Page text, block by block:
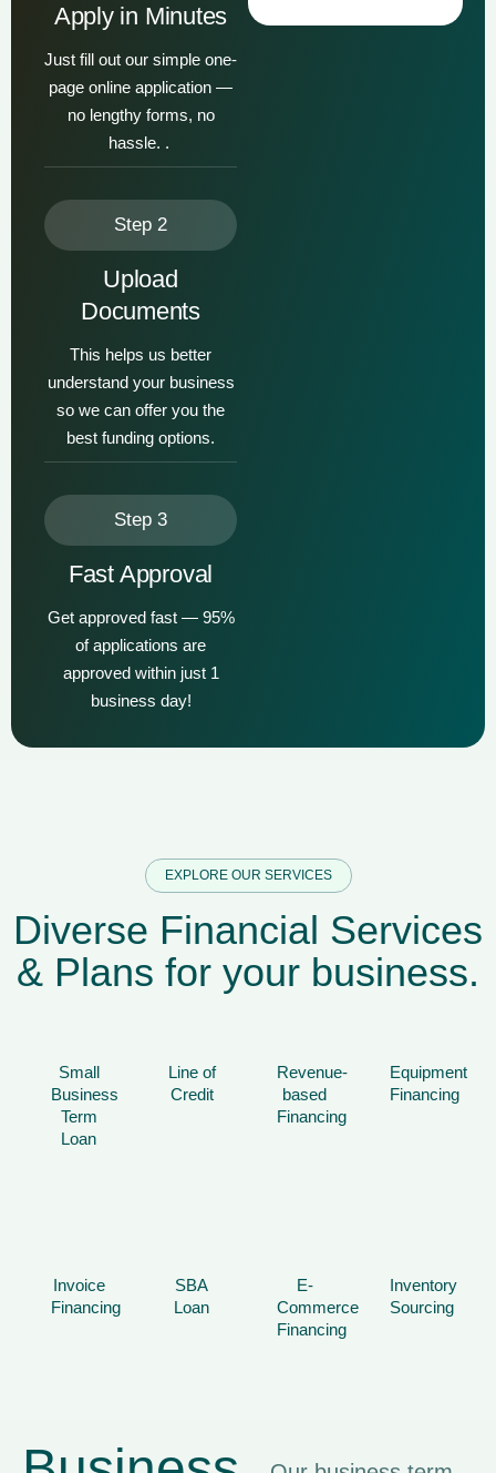
Apply in Minutes
Just fill out our simple one-
page online application —
no lengthy forms, no
hassle. .
Step 2
Upload
Documents
This helps us better
understand your business
so we can offer you the
best funding options.
Step 3
Fast Approval
Get approved fast — 95%
of applications are
approved within just 1
business day!
EXPLORE OUR SERVICES
Diverse Financial Services
& Plans for your business.
Small
Business
Term
Loan
Line of
Credit
Revenue-
based
Financing
Equipment
Financing
Invoice
Financing
SBA
Loan
E-
Commerce
Financing
Inventory
Sourcing